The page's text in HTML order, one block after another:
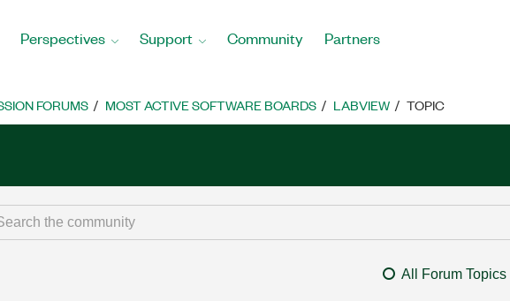
Perspectives Support Community Partners
FORUMS MOST ACTIVE SOFTWARE BOARDS LABVIEW TOPIC
All Forum Topics